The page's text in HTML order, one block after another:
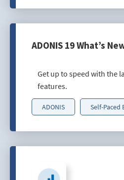
ADONIS 19 What’s
Get up to speed with the
features.
ADONIS Self-Paced